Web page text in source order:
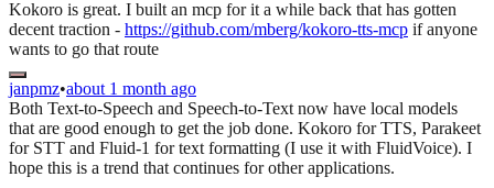
Kokoro is great. I built an mcp for it a while back that has gotten
decent traction - https://github.com/mberg/kokoro-tts-mcp if anyone
wants to go that route
janpmz•about 1 month ago
Both Text-to-Speech and Speech-to-Text now have local models
that are good enough to get the job done. Kokoro for TTS, Parakeet
for STT and Fluid-1 for text formatting (I use it with FluidVoice). I
hope this is a trend that continues for other applications.